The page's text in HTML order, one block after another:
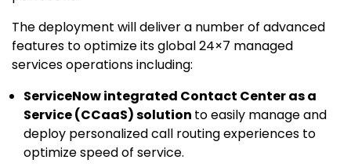
The deployment will deliver a number of advanced
features to optimize its global 24×7 managed
services operations including:
ServiceNow integrated Contact Center as a
Service (CCaaS) solution to easily manage and
deploy personalized call routing experiences to
optimize speed of service.